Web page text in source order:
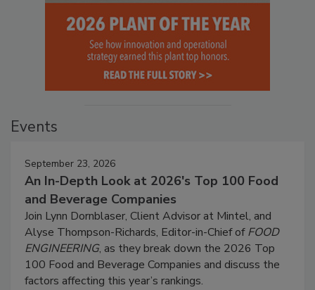
Events
September 23, 2026
An In-Depth Look at 2026's Top 100 Food
and Beverage Companies
Join Lynn Dornblaser, Client Advisor at Mintel, and
Alyse Thompson-Richards, Editor-in-Chief ofFOOD
ENGINEERING, as they break down the 2026 Top
100 Food and Beverage Companies and discuss the
factors affecting this year’s rankings.